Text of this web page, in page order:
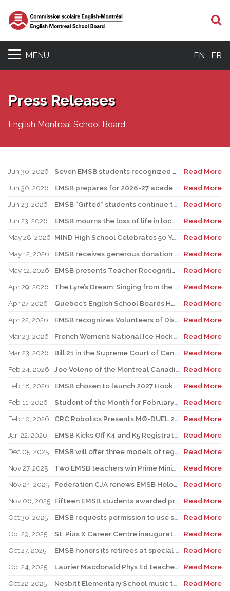
MENU EN FR
Press Releases
English Montreal School Board
Jun 30, 2026 Seven EMSB students recognized at GemStar Circle of Excellence Scholarship and Mentorship Program
Read More
Jun 30, 2026
EMSB prepares for 2026-27 academic year
Read More
Jun 23, 2026
EMSB “Gifted” students continue to shine
Read More
Jun 23, 2026
EMSB mourns the loss of life in local shooting incident
Read More
May 28, 2026
MIND High School Celebrates 50 Years of Alternative Education
Read More
May 12, 2026
EMSB receives generous donation for four St. Léonard schools
Read More
May 12, 2026
EMSB presents Teacher Recognition Awards
Read More
Apr 29, 2026
The Lyre’s Dream: Singing from the Past, Playing for the Future
Read More
Apr 27, 2026
Quebec’s English School Boards Hold Joint Career Fair to Address Staffing Needs
Read More
Apr 22, 2026
EMSB recognizes Volunteers of Distinction and presents Lifetime Achievement and Alumni Recognition Awards
Read More
Mar 23, 2026
French Women’s National Ice Hockey Team member visits FACE
Read More
Mar 23, 2026
Bill 21 in the Supreme Court of Canada: EMSB defends the constitutional rights of official language minorities and women
Read More
Feb 24, 2026
Joe Veleno of the Montreal Canadiens visits his old elementary school
Read More
Feb 18, 2026
EMSB chosen to launch 2027 Hooked on School Week
Read More
Feb 11, 2026
Student of the Month for February: Luca Masciotra, Westmount High School
Read More
Feb 10, 2026
CRC Robotics Presents MØ-DUEL 2026: A Celebration of 25 Years of Innovation, Collaboration & Inspiration
Read More
Jan 22, 2026
EMSB Kicks Off K4 and K5 Registration Campaign with The Beat 92.5 FM
Read More
Dec 05, 2025
EMSB will offer three models of registration for Kindergarten Campaign (for four and five year olds)
Read More
Nov 27, 2025
Two EMSB teachers win Prime Minister’s Awards
Read More
Nov 24, 2025
Federation CJA renews EMSB Holocaust Education Program Funding
Read More
Nov 06, 2025
Fifteen EMSB students awarded prizes for Excellence in French
Read More
Oct 30, 2025
EMSB requests permission to use surplus funds to balance budget
Read More
Oct 29, 2025
St. Pius X Career Centre inaugurates state-of-the-art kitchen for culinary students
Read More
Oct 27, 2025
EMSB honors its retirees at special reception
Read More
Oct 24, 2025
Laurier Macdonald Phys Ed teacher D’Alessandro honored by St. Leonard Cougars Football Organization
Read More
Oct 22, 2025
Nesbitt Elementary School music teacher Derome to receive prestigious award
Read More